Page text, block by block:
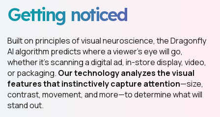
Getting noticed
Built on principles of visual neuroscience, the Dragonfly
AI algorithm predicts where a viewer’s eye will go,
whether it’s scanning a digital ad, in-store display, video,
or packaging. Our technology analyzes the visual
features that instinctively capture attention—size,
contrast, movement, and more—to determine what will
stand out.